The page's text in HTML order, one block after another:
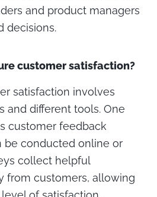
and product managers
decisions.
customer satisfaction?
satisfaction involves
and different tools. One
customer feedback
be conducted online or
collect helpful
from customers, allowing